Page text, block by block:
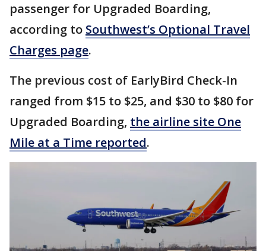
passenger for Upgraded Boarding,
according to Southwest’s Optional Travel
Charges page.
The previous cost of EarlyBird Check-In
ranged from $15 to $25, and $30 to $80 for
Upgraded Boarding, the airline site One
Mile at a Time reported.